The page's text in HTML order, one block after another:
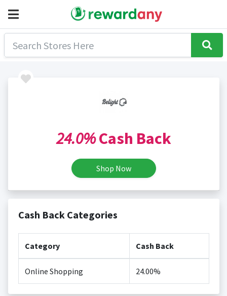
24.0%Cash Back
Shop Now
Cash Back Categories
Category Cash Back
Online Shopping 24.00%